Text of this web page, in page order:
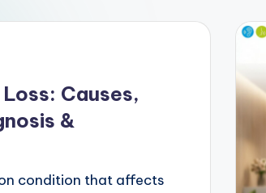
Causes,
&
condition that affects